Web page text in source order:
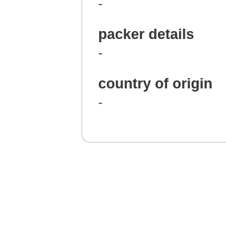
-
packer details
-
country of origin
-